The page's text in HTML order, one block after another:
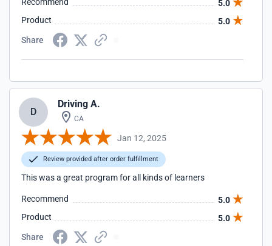
5.0
Product
5.0
Share
D
Driving A.
CA
Jan 12, 2025
Review provided after order fulfillment
This was a great program for all kinds of learners
Recommend
5.0
Product
5.0
Share